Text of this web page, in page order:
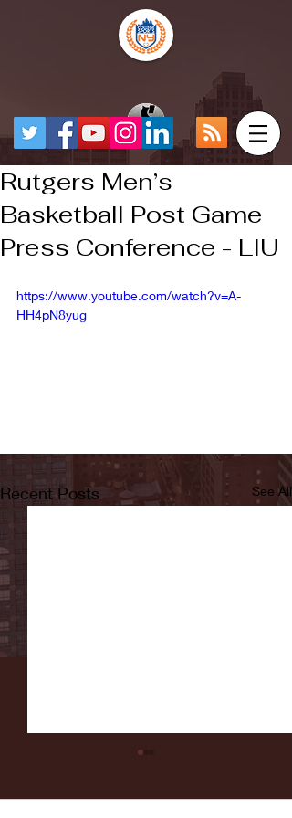
Rutgers Men’s
Basketball Post Game
Press Conference - LIU
https://www.youtube.com/watch?v=A-
HH4pN8yug
Recent Posts See All